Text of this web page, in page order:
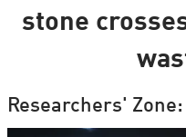
stone
Researchers' Zone: